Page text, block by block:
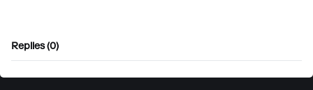
Replies (0)